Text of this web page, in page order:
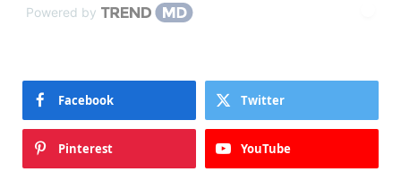
Powered by
Facebook Twitter
Pinterest YouTube